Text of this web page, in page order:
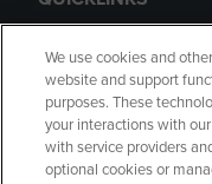
GIFT CARD
We use cookies and
website and support
purposes. These
your interactions with
with service providers
optional cookies or